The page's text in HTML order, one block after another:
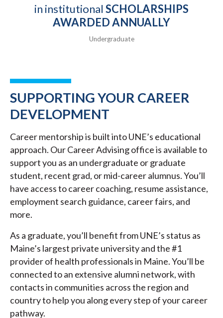
in institutional SCHOLARSHIPS
AWARDED ANNUALLY
Undergraduate
SUPPORTING YOUR CAREER
DEVELOPMENT
Career mentorship is built into UNE’s educational
approach. Our Career Advising office is available to
support you as an undergraduate or graduate
student, recent grad, or mid-career alumnus. You’ll
have access to career coaching, resume assistance,
employment search guidance, career fairs, and
more.
As a graduate, you’ll benefit from UNE’s status as
Maine’s largest private university and the #1
provider of health professionals in Maine. You’ll be
connected to an extensive alumni network, with
contacts in communities across the region and
country to help you along every step of your career
pathway.